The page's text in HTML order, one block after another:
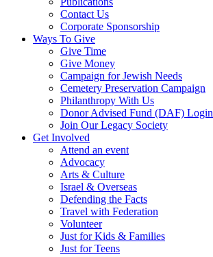
Contact Us
Corporate Sponsorship
Ways To Give
Give Time
Give Money
Campaign for Jewish Needs
Cemetery Preservation Campaign
Philanthropy With Us
Donor Advised Fund (DAF) Login
Join Our Legacy Society
Get Involved
Attend an event
Advocacy
Arts & Culture
Israel & Overseas
Defending the Facts
Travel with Federation
Volunteer
Just for Kids & Families
Just for Teens